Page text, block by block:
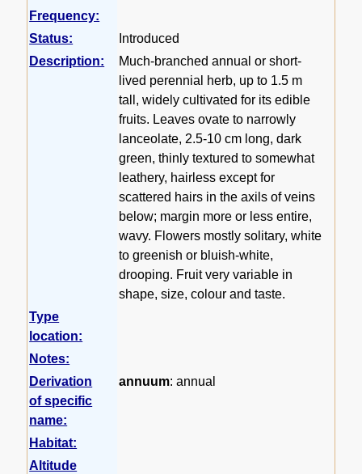
Frequency:
Status:
Introduced
Description:
Much-branched annual or short-
lived perennial herb, up to 1.5 m
tall, widely cultivated for its edible
fruits. Leaves ovate to narrowly
lanceolate, 2.5-10 cm long, dark
green, thinly textured to somewhat
leathery, hairless except for
scattered hairs in the axils of veins
below; margin more or less entire,
wavy. Flowers mostly solitary, white
to greenish or bluish-white,
drooping. Fruit very variable in
shape, size, colour and taste.
Type
location:
Notes:
Derivation
of specific
name:
annuum: annual
Habitat:
Altitude